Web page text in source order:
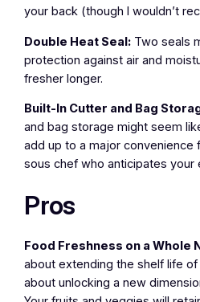
your back (though I wouldn’t
Double Heat Seal: Two seals
protection against air and
fresher longer.
Built-In Cutter and Bag
and bag storage might seem
add up to a major convenience
sous chef who anticipates your
Pros
Food Freshness on a Whole
about extending the shelf life of
about unlocking a new